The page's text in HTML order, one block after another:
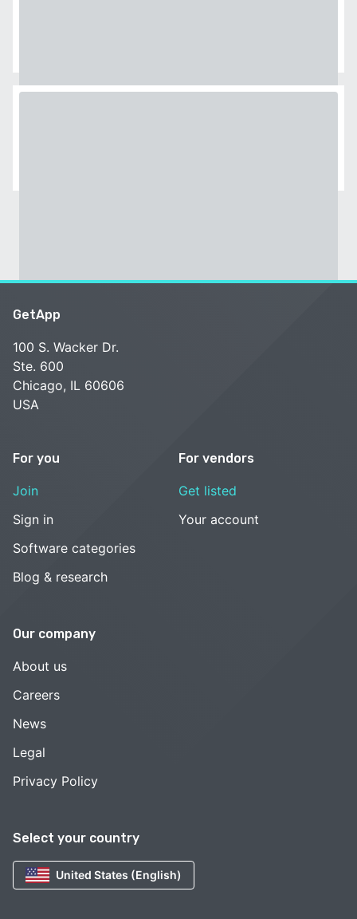
Select your country
United States (English)
GetApp
100 S. Wacker Dr.
Ste. 600
Chicago, IL 60606
USA
For you
Join
Sign in
Software categories
Blog & research
For vendors
Get listed
Your account
Our company
About us
Careers
News
Legal
Privacy Policy